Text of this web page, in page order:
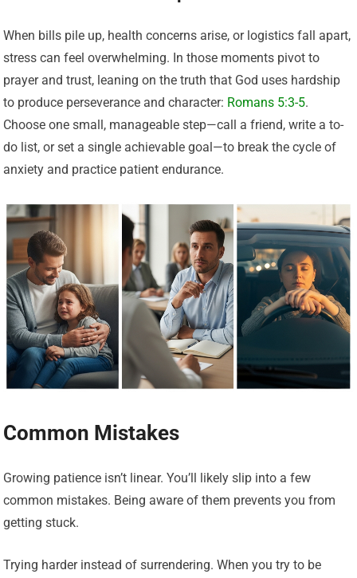
When bills pile up, health concerns arise, or logistics fall apart,
stress can feel overwhelming. In those moments pivot to
prayer and trust, leaning on the truth that God uses hardship
to produce perseverance and character: Romans 5:3-5.
Choose one small, manageable step—call a friend, write a to-
do list, or set a single achievable goal—to break the cycle of
anxiety and practice patient endurance.
Common Mistakes
Growing patience isn’t linear. You’ll likely slip into a few
common mistakes. Being aware of them prevents you from
getting stuck.
Trying harder instead of surrendering. When you try to be